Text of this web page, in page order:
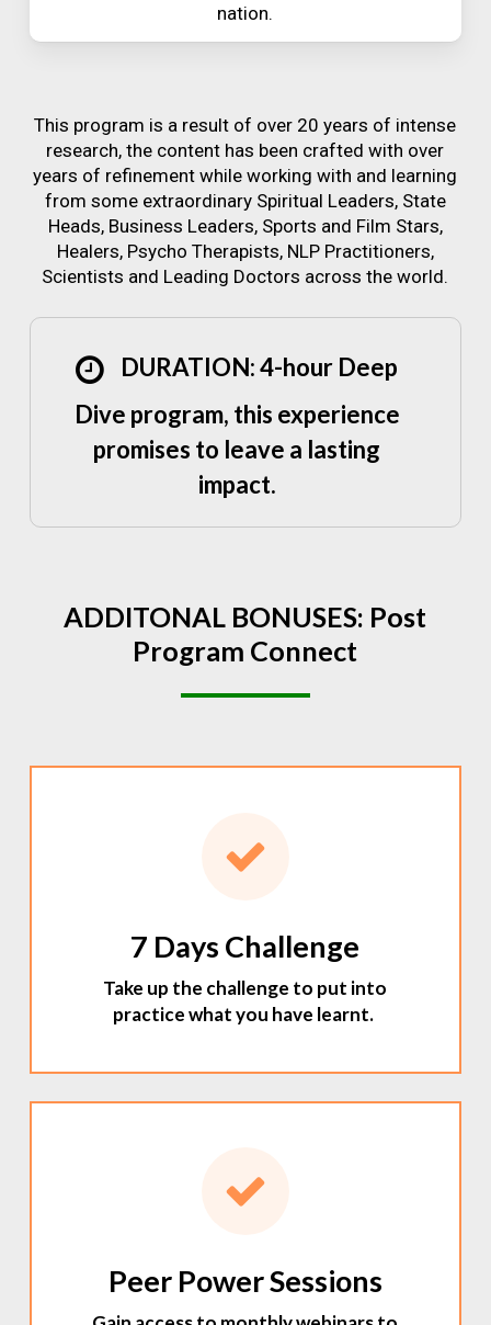
nation.
This program is a result of over 20 years of intense
research, the content has been crafted with over
years of refinement while working with and learning
from some extraordinary Spiritual Leaders, State
Heads, Business Leaders, Sports and Film Stars,
Healers, Psycho Therapists, NLP Practitioners,
Scientists and Leading Doctors across the world.
DURATION: 4-hour Deep
Dive program, this experience
promises to leave a lasting
impact.
ADDITONAL BONUSES: Post
Program Connect
7 Days Challenge
Take up the challenge to put into
practice what you have learnt.
Peer Power Sessions